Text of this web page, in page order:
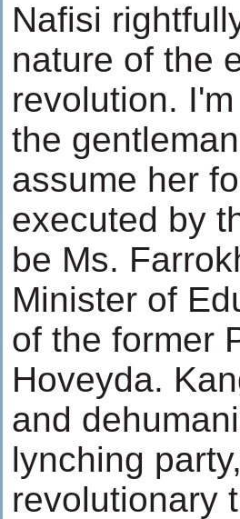
Nafisi
nature of the
revolution.
the
assume her
executed by
be Ms.
Minister of
of the former
Hoveyda.
and
lynching
revolutionary